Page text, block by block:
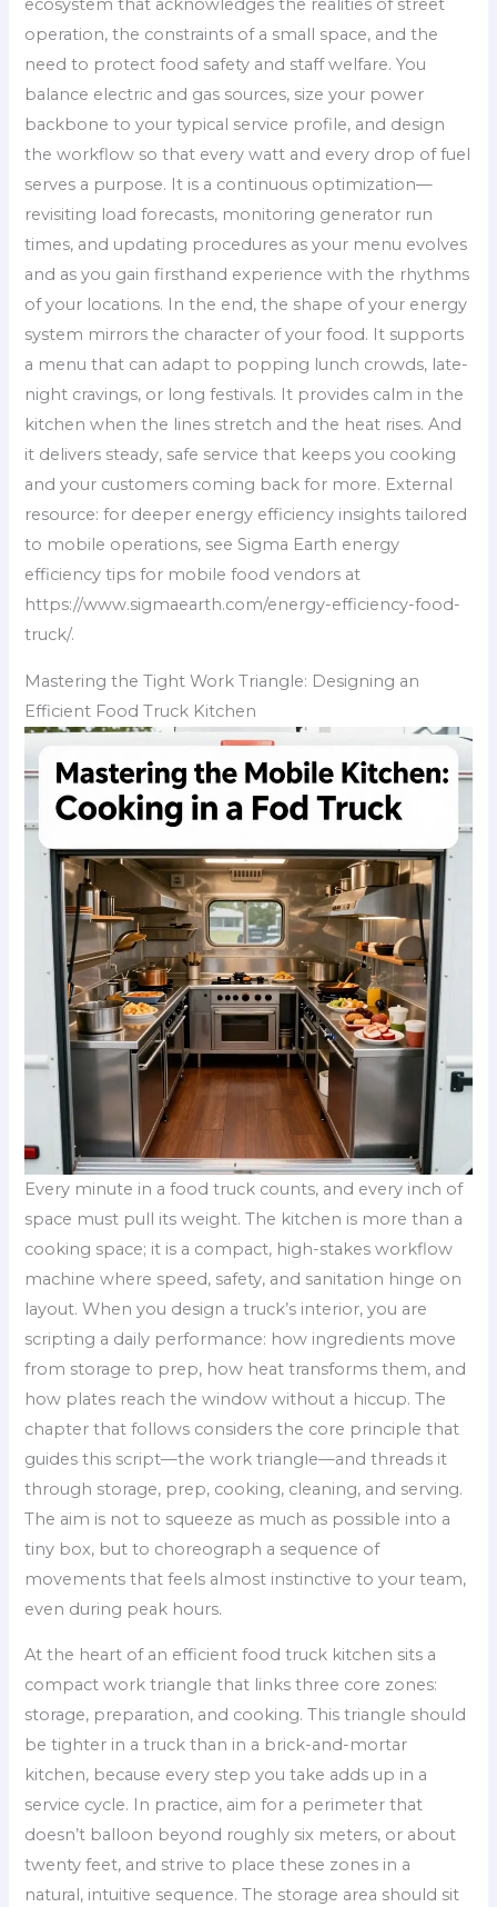
ecosystem that acknowledges the realities of street
operation, the constraints of a small space, and the
need to protect food safety and staff welfare. You
balance electric and gas sources, size your power
backbone to your typical service profile, and design
the workflow so that every watt and every drop of fuel
serves a purpose. It is a continuous optimization—
revisiting load forecasts, monitoring generator run
times, and updating procedures as your menu evolves
and as you gain firsthand experience with the rhythms
of your locations. In the end, the shape of your energy
system mirrors the character of your food. It supports
a menu that can adapt to popping lunch crowds, late-
night cravings, or long festivals. It provides calm in the
kitchen when the lines stretch and the heat rises. And
it delivers steady, safe service that keeps you cooking
and your customers coming back for more. External
resource: for deeper energy efficiency insights tailored
to mobile operations, see Sigma Earth energy
efficiency tips for mobile food vendors at
https://www.sigmaearth.com/energy-efficiency-food-
truck/.
Mastering the Tight Work Triangle: Designing an
Efficient Food Truck Kitchen
Every minute in a food truck counts, and every inch of
space must pull its weight. The kitchen is more than a
cooking space; it is a compact, high-stakes workflow
machine where speed, safety, and sanitation hinge on
layout. When you design a truck’s interior, you are
scripting a daily performance: how ingredients move
from storage to prep, how heat transforms them, and
how plates reach the window without a hiccup. The
chapter that follows considers the core principle that
guides this script—the work triangle—and threads it
through storage, prep, cooking, cleaning, and serving.
The aim is not to squeeze as much as possible into a
tiny box, but to choreograph a sequence of
movements that feels almost instinctive to your team,
even during peak hours.
At the heart of an efficient food truck kitchen sits a
compact work triangle that links three core zones:
storage, preparation, and cooking. This triangle should
be tighter in a truck than in a brick-and-mortar
kitchen, because every step you take adds up in a
service cycle. In practice, aim for a perimeter that
doesn’t balloon beyond roughly six meters, or about
twenty feet, and strive to place these zones in a
natural, intuitive sequence. The storage area should sit